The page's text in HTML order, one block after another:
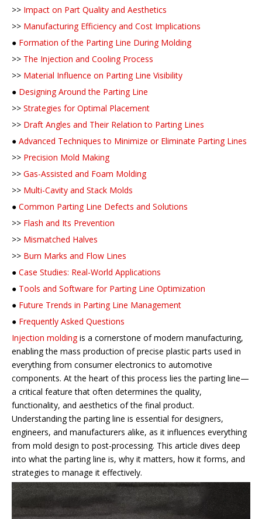
>> Impact on Part Quality and Aesthetics
>> Manufacturing Efficiency and Cost Implications
● Formation of the Parting Line During Molding
>> The Injection and Cooling Process
>> Material Influence on Parting Line Visibility
● Designing Around the Parting Line
>> Strategies for Optimal Placement
>> Draft Angles and Their Relation to Parting Lines
● Advanced Techniques to Minimize or Eliminate Parting Lines
>> Precision Mold Making
>> Gas-Assisted and Foam Molding
>> Multi-Cavity and Stack Molds
● Common Parting Line Defects and Solutions
>> Flash and Its Prevention
>> Mismatched Halves
>> Burn Marks and Flow Lines
● Case Studies: Real-World Applications
● Tools and Software for Parting Line Optimization
● Future Trends in Parting Line Management
● Frequently Asked Questions
Injection moldingis a cornerstone of modern manufacturing,
enabling the mass production of precise plastic parts used in
everything from consumer electronics to automotive
components. At the heart of this process lies the parting line—
a critical feature that often determines the quality,
functionality, and aesthetics of the final product.
Understanding the parting line is essential for designers,
engineers, and manufacturers alike, as it influences everything
from mold design to post-processing. This article dives deep
into what the parting line is, why it matters, how it forms, and
strategies to manage it effectively.